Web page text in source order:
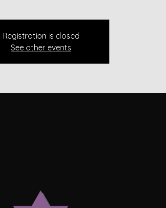
Registration is closed
See other events